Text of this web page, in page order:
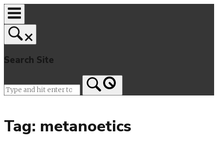
Skip
to
content
Search Site
Tag: metanoetics